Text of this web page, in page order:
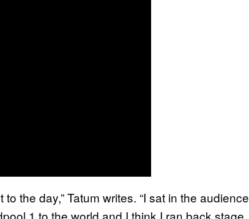
the day,” Tatum writes. “I sat in the audience
1 to the world and I think I ran back stage